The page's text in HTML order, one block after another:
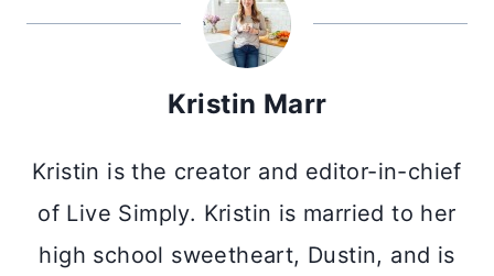
Kristin Marr
Kristin is the creator and editor-in-chief
of Live Simply. Kristin is married to her
high school sweetheart, Dustin, and is